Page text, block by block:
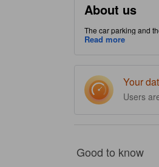
About us
The car parking and
Bongpyeong-myeon
Read more
Your
Users
Good to know